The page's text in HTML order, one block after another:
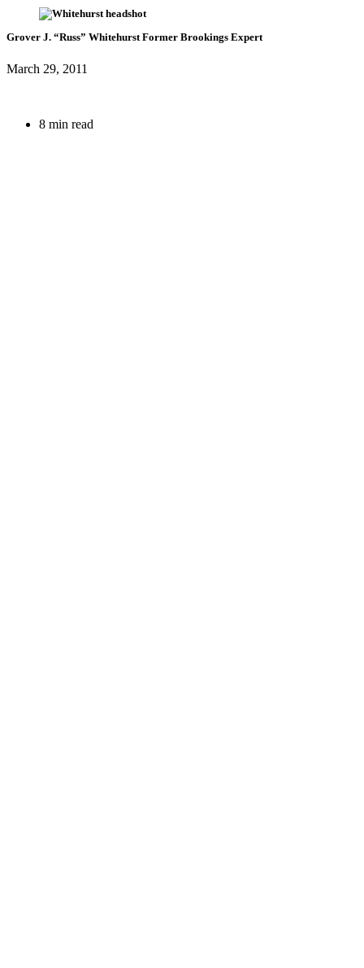
Grover J. “Russ” Whitehurst Former Brookings Expert
March 29, 2011
8 min read